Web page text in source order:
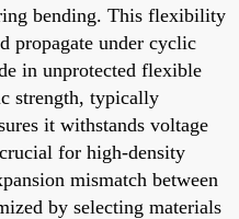
bending. This flexibility
propagate under cyclic
in unprotected flexible
strength, typically
it withstands voltage
for high-density
mismatch between
by selecting materials